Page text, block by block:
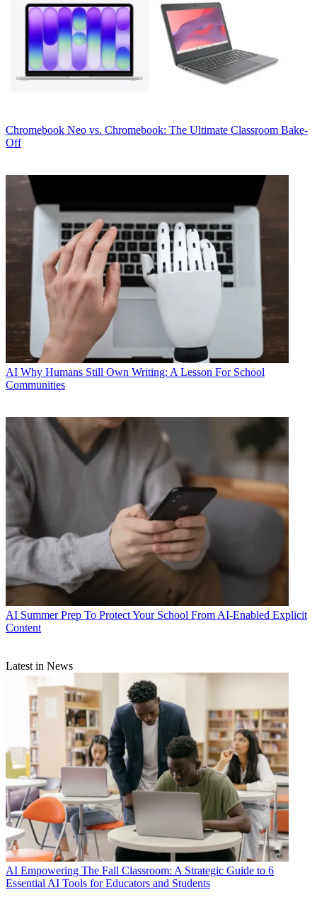
Chromebook Neo vs. Chromebook: The Ultimate Classroom Bake-
Off
AI Why Humans Still Own Writing: A Lesson For School
Communities
AI Summer Prep To Protect Your School From AI-Enabled Explicit
Content
Latest in News
AI Empowering The Fall Classroom: A Strategic Guide to 6
Essential AI Tools for Educators and Students